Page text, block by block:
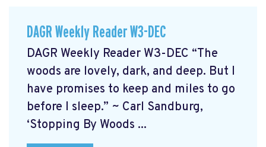
DAGR Weekly Reader W3-DEC
DAGR Weekly Reader W3-DEC “The
woods are lovely, dark, and deep. But I
have promises to keep and miles to go
before I sleep.” ~ Carl Sandburg,
‘Stopping By Woods ...